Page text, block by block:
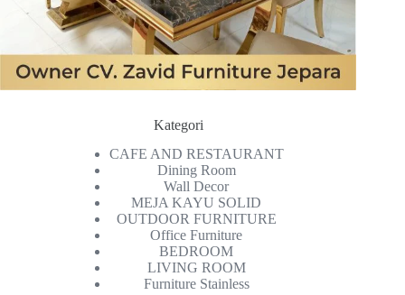
Kategori
CAFE AND RESTAURANT
Dining Room
Wall Decor
MEJA KAYU SOLID
OUTDOOR FURNITURE
Office Furniture
BEDROOM
LIVING ROOM
Furniture Stainless